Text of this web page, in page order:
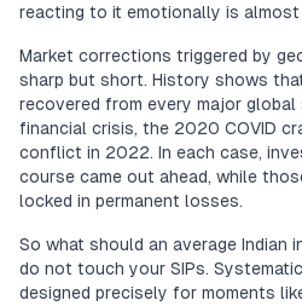
reacting to it emotionally is
Market corrections triggered by
sharp but short. History shows
recovered from every major
financial crisis, the 2020 COVID
conflict in 2022. In each case,
course came out ahead, while
locked in permanent losses.
So what should an average Indian
do not touch your SIPs.
designed precisely for moments